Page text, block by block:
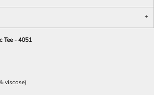
Tee - 4051
viscose)